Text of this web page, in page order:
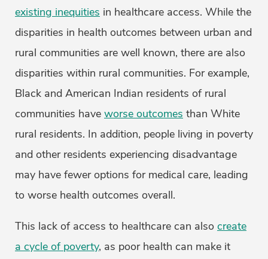
existing inequities in healthcare access. While the
disparities in health outcomes between urban and
rural communities are well known, there are also
disparities within rural communities. For example,
Black and American Indian residents of rural
communities have worse outcomes than White
rural residents. In addition, people living in poverty
and other residents experiencing disadvantage
may have fewer options for medical care, leading
to worse health outcomes overall.
This lack of access to healthcare can also create
a cycle of poverty, as poor health can make it